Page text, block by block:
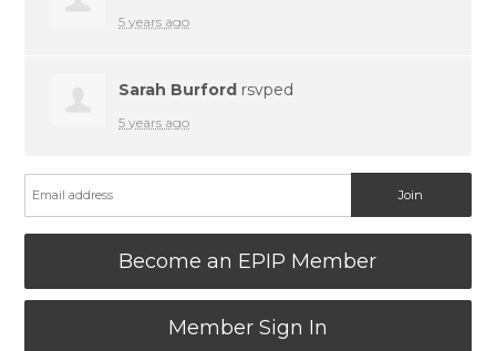
5 years ago
Sarah Burford rsvped
5 years ago
Become an EPIP Member
Member Sign In